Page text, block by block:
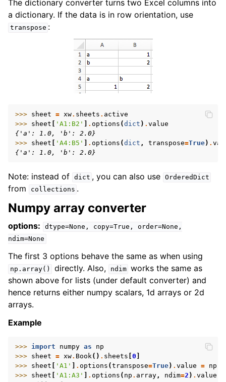
The dictionary converter turns two Excel columns into
a dictionary. If the data is in row orientation, use
transpose :
>>> sheet = xw. sheets . active
>>> sheet 'A1:B2' . options (dict ) . value
{'a': 1.0, 'b': 2.0}
>>> sheet 'A4:B5' . options (dict , transpose=True) .
{'a': 1.0, 'b': 2.0}
Note: instead of dict , you can also use OrderedDict
from collections .
Numpy array converter
options: dtype=None, copy=True,
order=None,
ndim=None
The first 3 options behave the same as when using
np.array() directly. Also, ndim works the same as
shown above for lists (under default converter) and
hence returns either numpy scalars, 1d arrays or 2d
arrays.
Example
>>> import numpy as
np
>>> sheet = xw. Book() . sheets 0
>>> sheet 'A1' . options (transpose=True) . value = np
>>> sheet 'A1:A3' . options ( np . array, ndim=2 ) . value